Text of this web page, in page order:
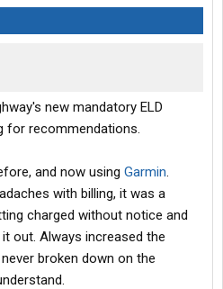
new mandatory ELD
for recommendations.
and now using Garmin.
with billing, it was a
charged without notice and
out. Always increased the
broken down on the